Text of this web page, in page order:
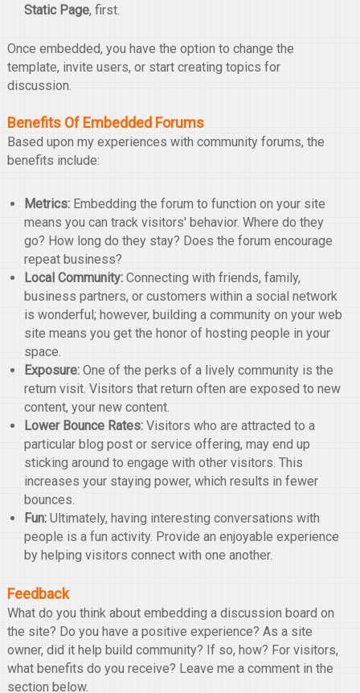
Static Page, first.
Once embedded, you have the option to change the
template, invite users, or start creating topics for
discussion.
Benefits Of Embedded Forums
Based upon my experiences with community forums, the
benefits include:
Metrics:Embedding the forum to function on your site
means you can track visitors' behavior. Where do they
go? How long do they stay? Does the forum encourage
repeat business?
Local Community:Connecting with friends, family,
business partners, or customers within a social network
is wonderful; however, building a community on your web
site means you get the honor of hosting people in your
space.
Exposure:One of the perks of a lively community is the
return visit. Visitors that return often are exposed to new
content, your new content.
Lower Bounce Rates:Visitors who are attracted to a
particular blog post or service offering, may end up
sticking around to engage with other visitors. This
increases your staying power, which results in fewer
bounces.
Fun:Ultimately, having interesting conversations with
people is a fun activity. Provide an enjoyable experience
by helping visitors connect with one another.
Feedback
What do you think about embedding a discussion board on
the site? Do you have a positive experience? As a site
owner, did it help build community? If so, how? For visitors,
what benefits do you receive? Leave me a comment in the
section below.